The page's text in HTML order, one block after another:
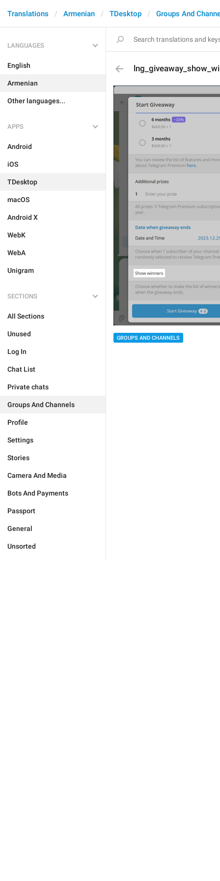
Translations Armenian TDesktop Groups And
LANGUAGES
English
Armenian
Other languages...
APPS
Android
iOS
TDesktop
macOS
Android X
WebK
WebA
Unigram
SECTIONS
All Sections
Unused
Log In
Chat List
Private chats
Groups And Channels
Profile
Settings
Stories
Camera And Media
Bots And Payments
Passport
General
Unsorted
GROUPS AND CHANNELS